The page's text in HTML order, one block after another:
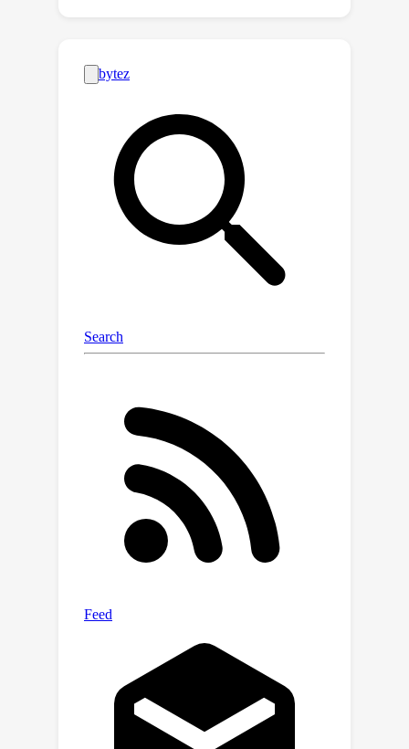
At the heart of our proposed approach
is a framework, the
(pFedBreD), decoupling the
personalized prior from the local
objective function regularized by
Bregman divergence for greater
adaptability in personalized scenarios.
We also relax the mirror descent
(RMD) to extract the prior explicitly to
Additionally, our pFedBreD is backed
up by a convergence analysis.
that our method reaches the
performances on 5
datasets and outperforms other
methods by up to 3.5% across 8
benchmarks. Extensive analyses verify
the robustness and necessity of
proposed designs. The code will be